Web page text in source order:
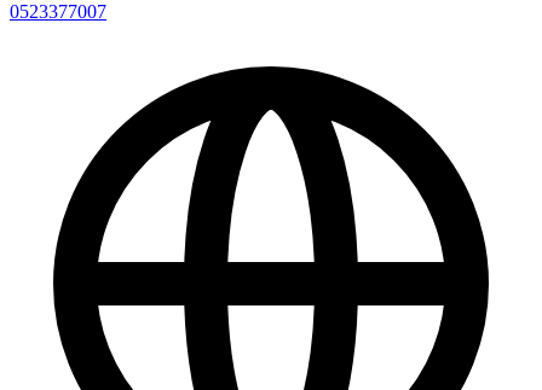
0523377007